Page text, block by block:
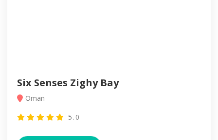
Six Senses Zighy Bay
Oman
5.0